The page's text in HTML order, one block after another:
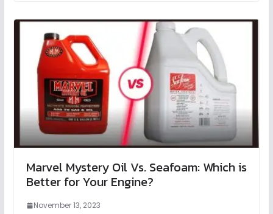
Marvel Mystery Oil Vs. Seafoam: Which is
Better for Your Engine?
November 13, 2023